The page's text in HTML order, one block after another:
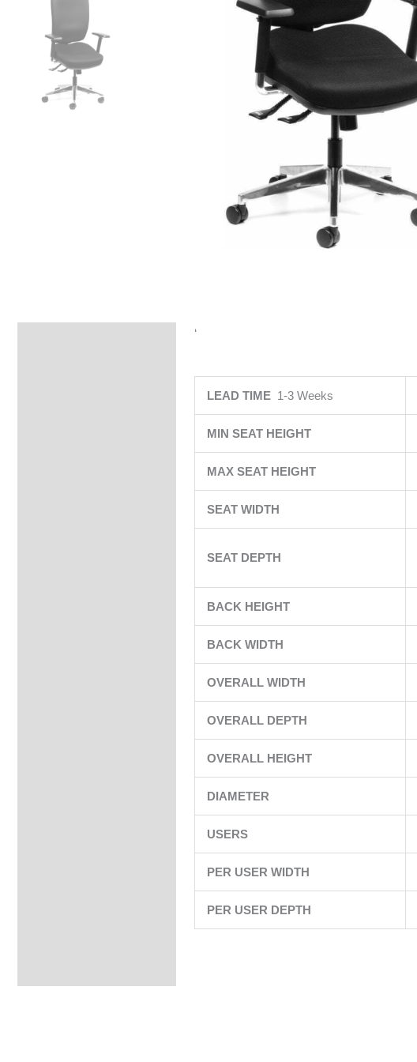
‘
LEAD TIME 1-3 Weeks
MIN SEAT HEIGHT
MAX SEAT HEIGHT
SEAT WIDTH
SEAT DEPTH
BACK HEIGHT
BACK WIDTH
OVERALL WIDTH
OVERALL DEPTH
OVERALL HEIGHT
DIAMETER
USERS
PER USER WIDTH
PER USER DEPTH